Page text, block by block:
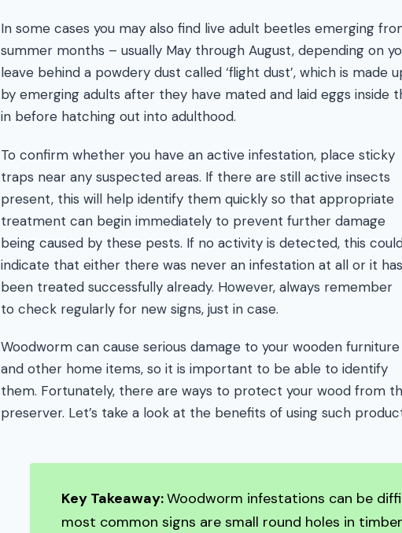
In some cases you may also find live adult beetles emerging
summer months – usually May through August, depending on
leave behind a powdery dust called ‘flight dust’, which is made
by emerging adults after they have mated and laid eggs
in before hatching out into adulthood.
To confirm whether you have an active infestation, place sticky
traps near any suspected areas. If there are still active insects
present, this will help identify them quickly so that appropriate
treatment can begin immediately to prevent further damage
being caused by these pests. If no activity is detected, this
indicate that either there was never an infestation at all or it has
been treated successfully already. However, always remember
to check regularly for new signs, just in case.
Woodworm can cause serious damage to your wooden furniture
and other home items, so it is important to be able to identify
them. Fortunately, there are ways to protect your wood from
preserver. Let’s take a look at the benefits of using such
Key Takeaway:Woodworm infestations can be
most common signs are small round holes in